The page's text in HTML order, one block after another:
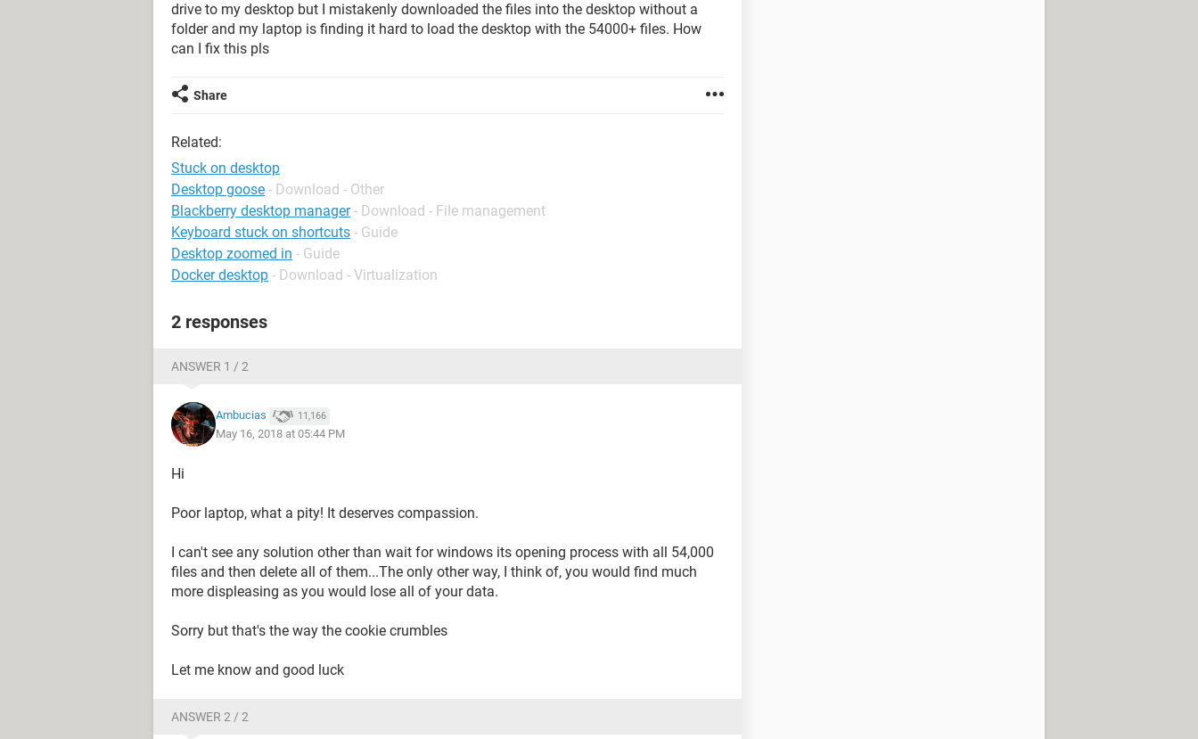
drive to my desktop but I mistakenly downloaded the files into the desktop without a
folder and my laptop is finding it hard to load the desktop with the 54000+ files. How
can I fix this pls
Share
Related:
Stuck on desktop
Desktop goose - Download - Other
Blackberry desktop manager - Download - File management
Keyboard stuck on shortcuts - Guide
Desktop zoomed in - Guide
Docker desktop - Download - Virtualization
2 responses
ANSWER 1 / 2
Ambucias 11,166
May 16, 2018 at 05:44 PM
Hi
Poor laptop, what a pity! It deserves compassion.
I can't see any solution other than wait for windows its opening process with all 54,000
files and then delete all of them...The only other way, I think of, you would find much
more displeasing as you would lose all of your data.
Sorry but that's the way the cookie crumbles
Let me know and good luck
ANSWER 2 / 2